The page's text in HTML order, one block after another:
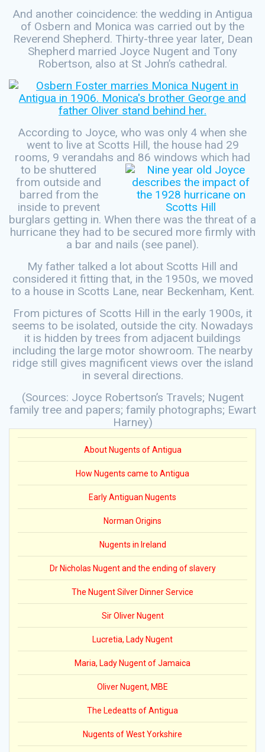
And another coincidence: the wedding in Antigua
of Osbern and Monica was carried out by the
Reverend Shepherd. Thirty-three year later, Dean
Shepherd married Joyce Nugent and Tony
Robertson, also at St John’s cathedral.
According to Joyce, who was only 4 when she
went to live at Scotts Hill, the house had 29
rooms, 9 verandahs and 86 windows which had
to be shuttered
from outside and
barred from the
inside to prevent
burglars getting in. When there was the threat of a
hurricane they had to be secured more firmly with
a bar and nails (see panel).
My father talked a lot about Scotts Hill and
considered it fitting that, in the 1950s, we moved
to a house in Scotts Lane, near Beckenham, Kent.
From pictures of Scotts Hill in the early 1900s, it
seems to be isolated, outside the city. Nowadays
it is hidden by trees from adjacent buildings
including the large motor showroom. The nearby
ridge still gives magnificent views over the island
in several directions.
(Sources: Joyce Robertson’s Travels; Nugent
family tree and papers; family photographs; Ewart
Harney)
About Nugents of Antigua
How Nugents came to Antigua
Early Antiguan Nugents
Norman Origins
Nugents in Ireland
Dr Nicholas Nugent and the ending of slavery
The Nugent Silver Dinner Service
Sir Oliver Nugent
Lucretia, Lady Nugent
Maria, Lady Nugent of Jamaica
Oliver Nugent, MBE
The Ledeatts of Antigua
Nugents of West Yorkshire